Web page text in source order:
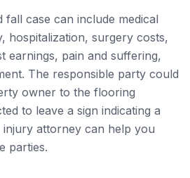
fall case can include medical
hospitalization, surgery costs,
earnings, pain and suffering,
The responsible party could
owner to the flooring
to leave a sign indicating a
attorney can help you
parties.